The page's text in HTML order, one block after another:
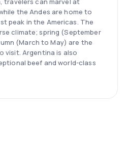
the Andes are home to
peak in the Americas. The
climate; spring (September
(March to May) are the
visit. Argentina is also
beef and world-class